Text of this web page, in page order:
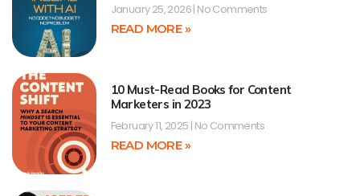
January 25, 2026 No Comments
READ MORE »
10 Must-Read Books for Content
Marketers in 2023
February 11, 2025 No Comments
READ MORE »